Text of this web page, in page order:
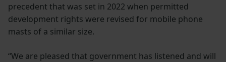
precedent that was set in 2022 when permitted
development rights were revised for mobile phone
masts of a similar size.
“We are pleased that government has listened and will